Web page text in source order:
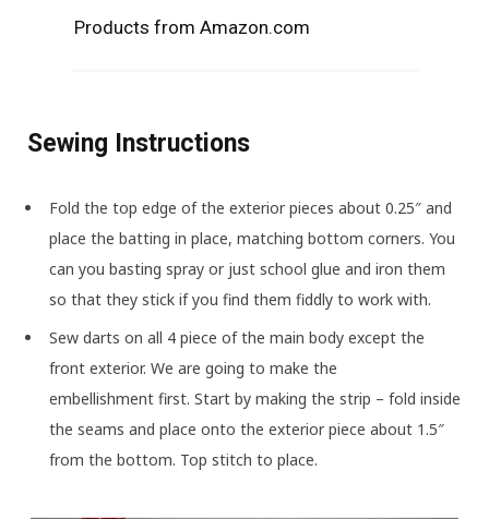
Products from Amazon.com
Sewing Instructions
Fold the top edge of the exterior pieces about 0.25″ and
place the batting in place, matching bottom corners. You
can you basting spray or just school glue and iron them
so that they stick if you find them fiddly to work with.
Sew darts on all 4 piece of the main body except the
front exterior. We are going to make the
embellishment first. Start by making the strip – fold inside
the seams and place onto the exterior piece about 1.5″
from the bottom. Top stitch to place.